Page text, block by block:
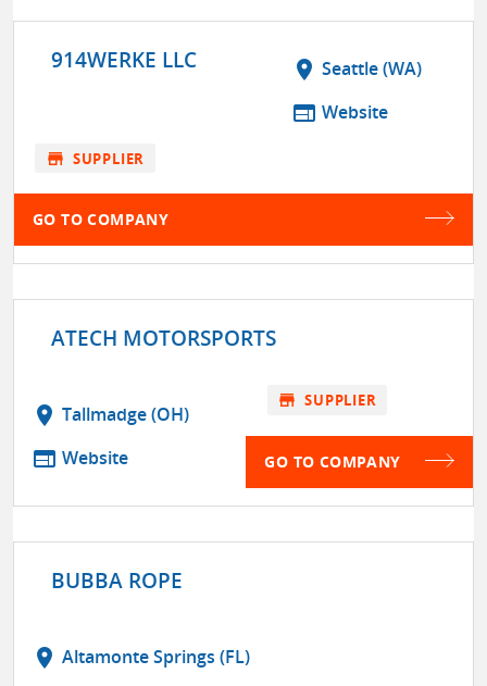
914WERKE LLC location_on Seattle (WA)
web Website
store SUPPLIER
GO TO COMPANY
ATECH MOTORSPORTS
location_on Tallmadge (OH)
web Website
store SUPPLIER
GO TO COMPANY
BUBBA ROPE
location_on Altamonte Springs (FL)